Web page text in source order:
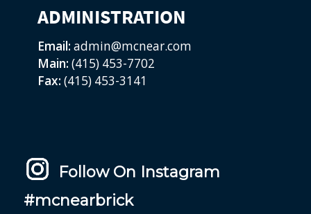
ADMINISTRATION
Email: admin@mcnear.com
Main: (415) 453-7702
Fax: (415) 453-3141
Follow On Instagram
#mcnearbrick